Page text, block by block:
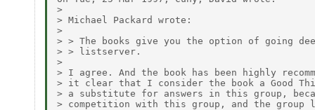
>
> Michael Packard wrote:
>
> > The books give you the option of going
> > listserver.
>
> I agree. And the book has been highly
> it clear that I consider the book a Good
> a substitute for answers in this group,
> competition with this group, and the group